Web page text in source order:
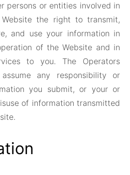
persons or entities involved in
the right to transmit,
and use your information in
of the Website and in
to you. The Operators
any responsibility or
you submit, or your or
of information transmitted